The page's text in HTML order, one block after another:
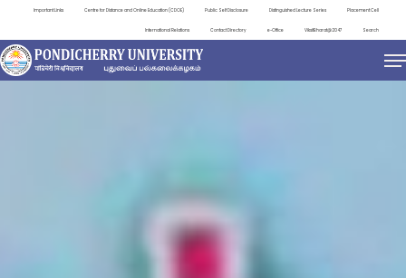
Important Links Centre for Distance and Online Education (CDOE) Public Self Disclosure Distinguished Lecture Series Placement Cell
International Relations Contact Directory e-Office ViksitBharat@2047 Search